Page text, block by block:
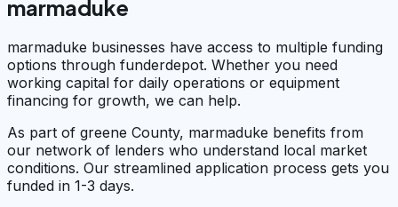
marmaduke
marmaduke businesses have access to multiple funding
options through funderdepot. Whether you need
working capital for daily operations or equipment
financing for growth, we can help.
As part of greene County, marmaduke benefits from
our network of lenders who understand local market
conditions. Our streamlined application process gets you
funded in 1-3 days.